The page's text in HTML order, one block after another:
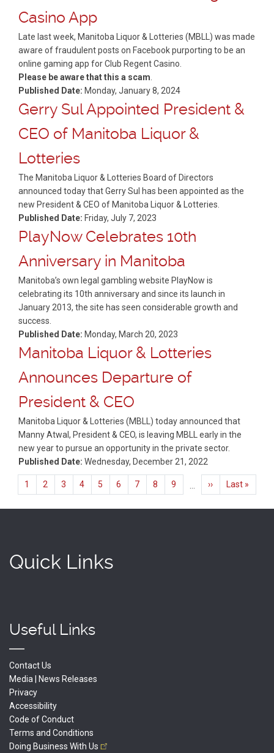
Casino App
Late last week, Manitoba Liquor & Lotteries (MBLL) was made
aware of fraudulent posts on Facebook purporting to be an
online gaming app for Club Regent Casino.
Please be aware that this a scam
Published Date: Monday, January 8, 2024
Gerry Sul Appointed President &
CEO of Manitoba Liquor &
Lotteries
The Manitoba Liquor & Lotteries Board of Directors
announced today that Gerry Sul has been appointed as the
new President & CEO of Manitoba Liquor & Lotteries.
Published Date: Friday, July 7, 2023
PlayNow Celebrates 10th
Anniversary in Manitoba
Manitoba’s own legal gambling website PlayNow is
celebrating its 10th anniversary and since its launch in
January 2013, the site has seen considerable growth and
success.
Published Date: Monday, March 20, 2023
Manitoba Liquor & Lotteries
Announces Departure of
President & CEO
Manitoba Liquor & Lotteries (MBLL) today announced that
Manny Atwal, President & CEO, is leaving MBLL early in the
new year to pursue an opportunity in the private sector.
Published Date: Wednesday, December 21, 2022
Pagination
Current
page
1 Page
2 Page
3 Page
4 Page
5 Page
6 Page
7 Page
8 Page
9
Next
page
››
Last
page
Last »
Quick Links
Useful Links
Contact Us
Media | News Releases
Privacy
Accessibility
Code of Conduct
Terms and Conditions
Doing Business With Us